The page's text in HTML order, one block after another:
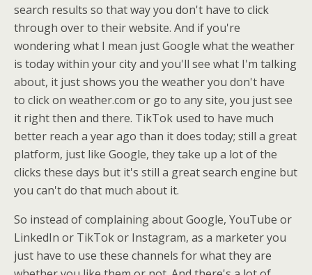
search results so that way you don't have to click
through over to their website. And if you're
wondering what I mean just Google what the weather
is today within your city and you'll see what I'm talking
about, it just shows you the weather you don't have
to click on weather.com or go to any site, you just see
it right then and there. TikTok used to have much
better reach a year ago than it does today; still a great
platform, just like Google, they take up a lot of the
clicks these days but it's still a great search engine but
you can't do that much about it.
So instead of complaining about Google, YouTube or
LinkedIn or TikTok or Instagram, as a marketer you
just have to use these channels for what they are